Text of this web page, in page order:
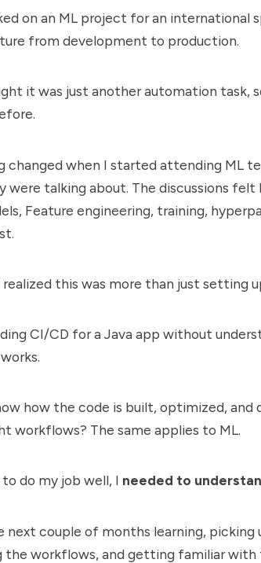
on an ML project for an international
from development to production.
it was just another automation task,
changed when I started attending ML
were talking about. The discussions
Feature engineering, training,
realized this was more than just setting
CI/CD for a Java app without
how the code is built, optimized, and
workflows? The same applies to ML.
do my job well, I needed to
next couple of months learning, picking
the workflows, and getting familiar with